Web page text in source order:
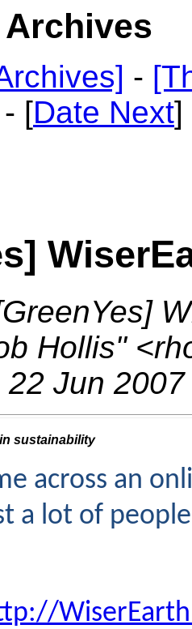
Archives
-
[Date Next]
Hollis"
22 Jun
sustainability
across an
a lot of people